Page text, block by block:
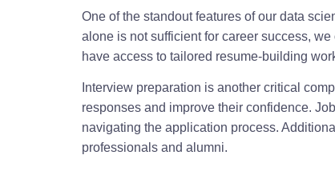
One of the standout features of our data
alone is not sufficient for career success,
have access to tailored resume-building
Interview preparation is another critical
responses and improve their confidence.
navigating the application process.
professionals and alumni.